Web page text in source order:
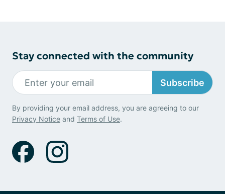
Stay connected with the community
Subscribe
By providing your email address, you are agreeing to our
Privacy Notice and Terms of Use.